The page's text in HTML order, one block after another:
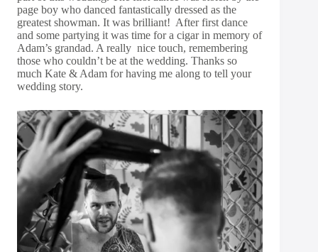
page boy who danced fantastically dressed as the
greatest showman. It was brilliant! After first dance
and some partying it was time for a cigar in memory of
Adam’s grandad. A really nice touch, remembering
those who couldn’t be at the wedding. Thanks so
much Kate & Adam for having me along to tell your
wedding story.